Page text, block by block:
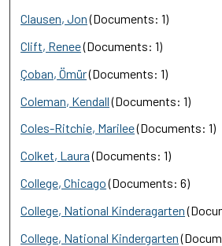
Clausen, Jon(Documents: 1)
Clift, Renee(Documents: 1)
Çoban, Ömür(Documents: 1)
Coleman, Kendall(Documents: 1)
Coles-Ritchie, Marilee(Documents: 1)
Colket, Laura(Documents: 1)
College, Chicago(Documents: 6)
College, National Kinderagarten
College, National Kindergarten